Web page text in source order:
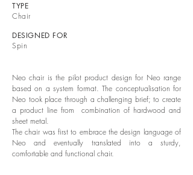
TYPE
Chair
DESIGNED FOR
Spin
Neo chair is the pilot product design for Neo range
based on a system format. The conceptualisation for
Neo took place through a challenging brief; to create
a product line from combination of hardwood and
sheet metal.
The chair was first to embrace the design language of
Neo and eventually translated into a sturdy,
comfortable and functional chair.